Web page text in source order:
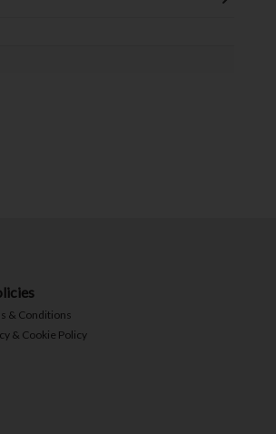
& Conditions
& Cookie Policy